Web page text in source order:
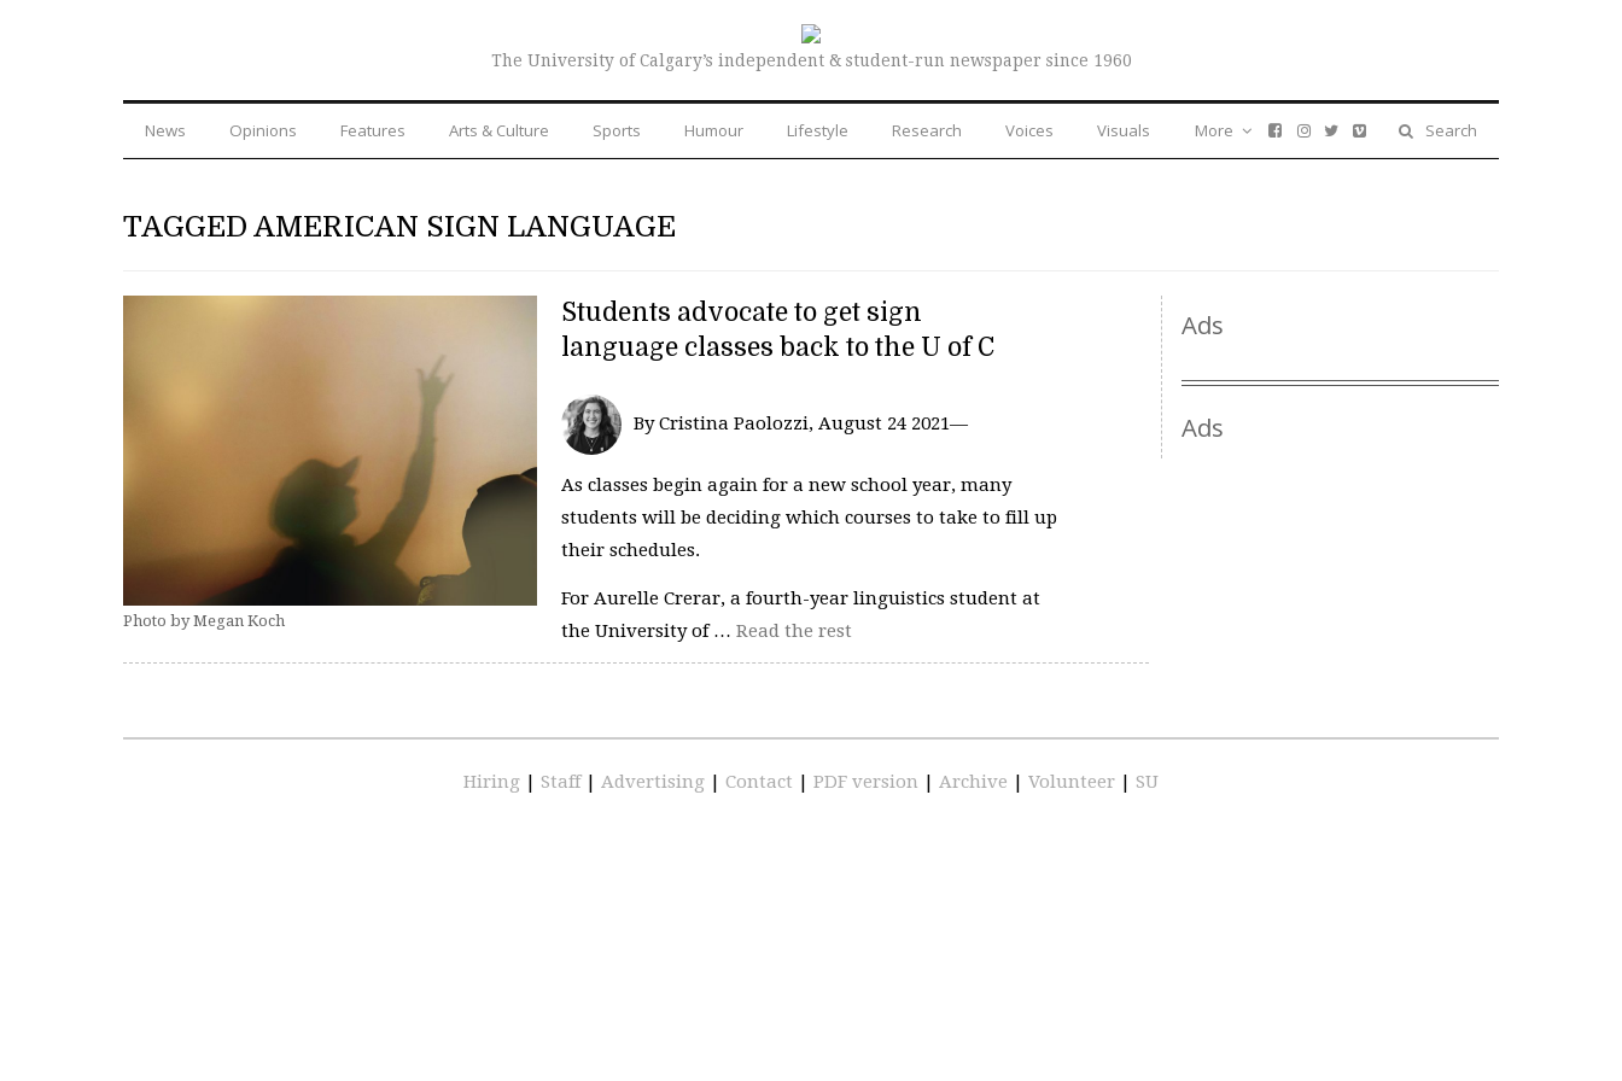
The University of Calgary’s independent & student-run newspaper since 1960
News Opinions Features Arts & Culture Sports Humour Lifestyle Research Voices Visuals Search
More
TAGGED AMERICAN SIGN LANGUAGE
Photo by Megan Koch
Students advocate to get sign
language classes back to the U of C
By Cristina Paolozzi, August 24 2021—
As classes begin again for a new school year, many
students will be deciding which courses to take to fill up
their schedules.
For Aurelle Crerar, a fourth-year linguistics student at
the University of … Read the rest
Ads
Ads
Hiring Staff Advertising Contact PDF version Archive Volunteer SU